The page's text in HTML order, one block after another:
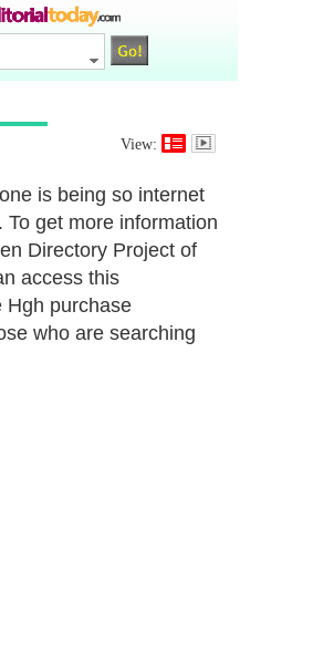
View:
is being so internet
get more information
Directory Project of
access this
Hgh purchase
who are searching